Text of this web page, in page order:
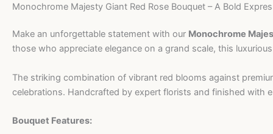
Monochrome Majesty Giant Red Rose Bouquet – A Bold
Make an unforgettable statement with our Monochrome
those who appreciate elegance on a grand scale, this
The striking combination of vibrant red blooms against
celebrations. Handcrafted by expert florists and finished with
Bouquet Features: